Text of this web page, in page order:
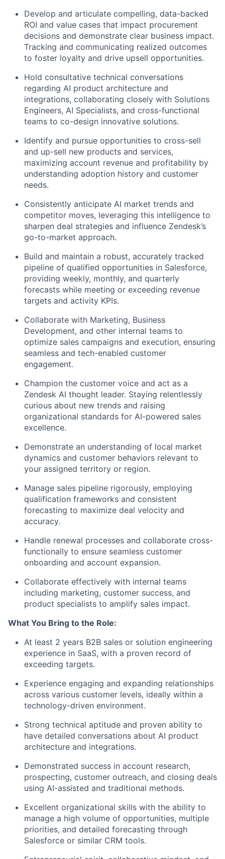
Develop and articulate compelling, data-backed
ROI and value cases that impact procurement
decisions and demonstrate clear business impact.
Tracking and communicating realized outcomes
to foster loyalty and drive upsell opportunities.
Hold consultative technical conversations
regarding AI product architecture and
integrations, collaborating closely with Solutions
Engineers, AI Specialists, and cross-functional
teams to co-design innovative solutions.
Identify and pursue opportunities to cross-sell
and up-sell new products and services,
maximizing account revenue and profitability by
understanding adoption history and customer
needs.
Consistently anticipate AI market trends and
competitor moves, leveraging this intelligence to
sharpen deal strategies and influence Zendesk’s
go-to-market approach.
Build and maintain a robust, accurately tracked
pipeline of qualified opportunities in Salesforce,
providing weekly, monthly, and quarterly
forecasts while meeting or exceeding revenue
targets and activity KPIs.
Collaborate with Marketing, Business
Development, and other internal teams to
optimize sales campaigns and execution, ensuring
seamless and tech-enabled customer
engagement.
Champion the customer voice and act as a
Zendesk AI thought leader. Staying relentlessly
curious about new trends and raising
organizational standards for AI-powered sales
excellence.
Demonstrate an understanding of local market
dynamics and customer behaviors relevant to
your assigned territory or region.
Manage sales pipeline rigorously, employing
qualification frameworks and consistent
forecasting to maximize deal velocity and
accuracy.
Handle renewal processes and collaborate cross-
functionally to ensure seamless customer
onboarding and account expansion.
Collaborate effectively with internal teams
including marketing, customer success, and
product specialists to amplify sales impact.
What You Bring to the Role:
At least 2 years B2B sales or solution engineering
experience in SaaS, with a proven record of
exceeding targets.
Experience engaging and expanding relationships
across various customer levels, ideally within a
technology-driven environment.
Strong technical aptitude and proven ability to
have detailed conversations about AI product
architecture and integrations.
Demonstrated success in account research,
prospecting, customer outreach, and closing deals
using AI-assisted and traditional methods.
Excellent organizational skills with the ability to
manage a high volume of opportunities, multiple
priorities, and detailed forecasting through
Salesforce or similar CRM tools.